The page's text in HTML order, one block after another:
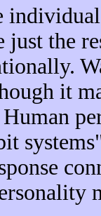
just the
it